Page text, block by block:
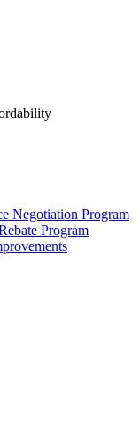
Negotiation Program
Program